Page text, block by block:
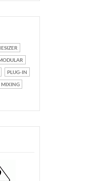
PLUG-IN
MIXING